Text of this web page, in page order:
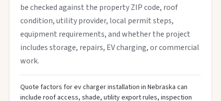
be checked against the property ZIP code, roof
condition, utility provider, local permit steps,
equipment requirements, and whether the project
includes storage, repairs, EV charging, or commercial
work.
Quote factors for ev charger installation in Nebraska can
include roof access, shade, utility export rules, inspection